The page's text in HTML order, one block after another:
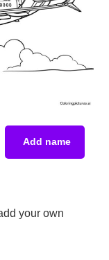
Add name
your own